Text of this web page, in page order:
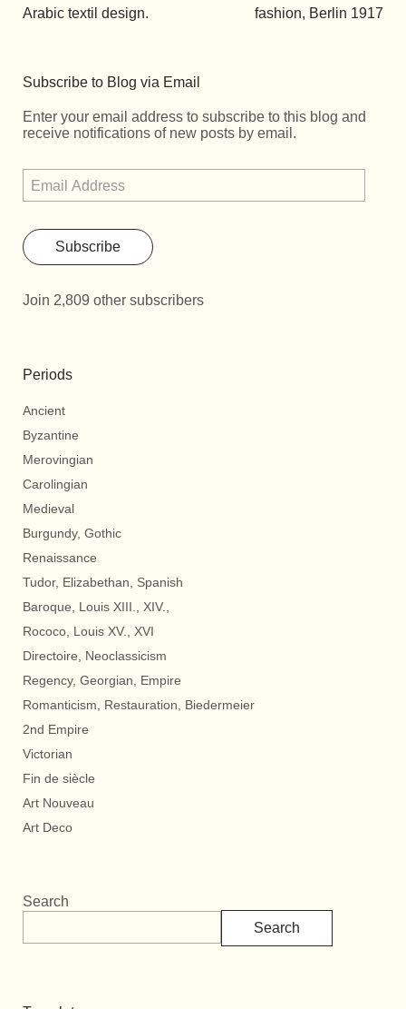
Arabic textil design.
fashion, Berlin 1917
Subscribe to Blog via Email
Enter your email address to subscribe to this blog and
receive notifications of new posts by email.
Subscribe
Join 2,809 other subscribers
Periods
Ancient
Byzantine
Merovingian
Carolingian
Medieval
Burgundy, Gothic
Renaissance
Tudor, Elizabethan, Spanish
Baroque, Louis XIII., XIV.,
Rococo, Louis XV., XVI
Directoire, Neoclassicism
Regency, Georgian, Empire
Romanticism, Restauration, Biedermeier
2nd Empire
Victorian
Fin de siècle
Art Nouveau
Art Deco
Search
Search